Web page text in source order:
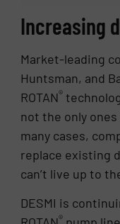
Increasing
Market-leading
Huntsman, and
ROTAN®
not the only
many cases,
replace existing
can’t live up to
DESMI is
®